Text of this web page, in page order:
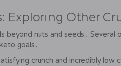
Exploring Other
beyond nuts and seeds․ Several
goals․
crunch and incredibly low